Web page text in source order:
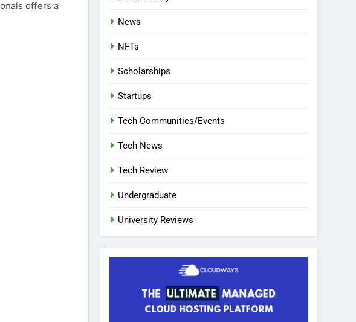
offers a
News
NFTs
Scholarships
Startups
Tech Communities/Events
Tech News
Tech Review
Undergraduate
University Reviews